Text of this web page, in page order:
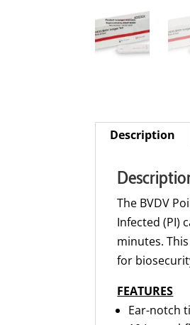
Description
The BVDV
Infected (PI)
minutes.
for
FEATURES
Ear-notch